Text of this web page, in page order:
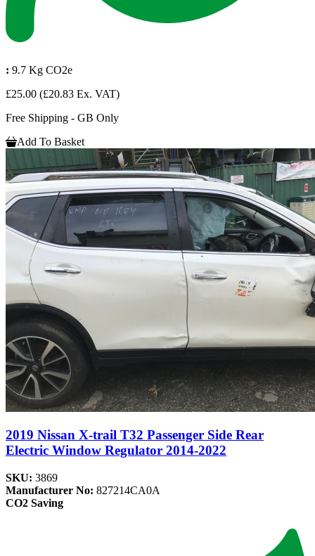
: 9.7 Kg CO2e
£25.00 (£20.83 Ex. VAT)
Free Shipping - GB Only
Add To Basket
2019 Nissan X-trail T32 Passenger Side Rear
Electric Window Regulator 2014-2022
SKU: 3869
Manufacturer No: 827214CA0A
CO2 Saving